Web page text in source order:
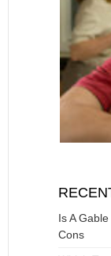
Is A
Cons